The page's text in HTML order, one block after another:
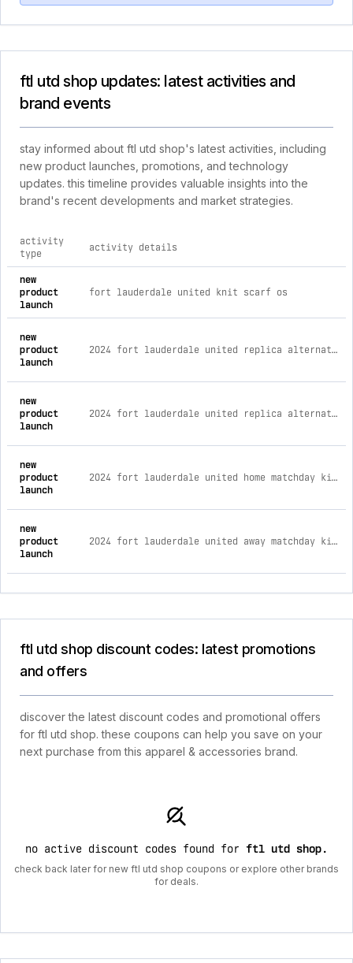
ftl utd shop updates: latest activities and
brand events
stay informed about ftl utd shop's latest activities, including
new product launches, promotions, and technology
updates. this timeline provides valuable insights into the
brand's recent developments and market strategies.
comprehensive timeline of recent ftl utd shop brand
activity
type
activity details
new
product
launch
fort lauderdale united knit scarf os
new
product
launch
2024 fort lauderdale united replica alternate kit s
new
product
launch
2024 fort lauderdale united replica alternate youth kit ym
new
product
launch
2024 fort lauderdale united home matchday kit m
new
product
launch
2024 fort lauderdale united away matchday kit m
ftl utd shop discount codes: latest promotions
and offers
discover the latest discount codes and promotional offers
for ftl utd shop. these coupons can help you save on your
next purchase from this apparel & accessories brand.
no active discount codes found for ftl utd shop.
check back later for new ftl utd shop coupons or explore other brands
for deals.